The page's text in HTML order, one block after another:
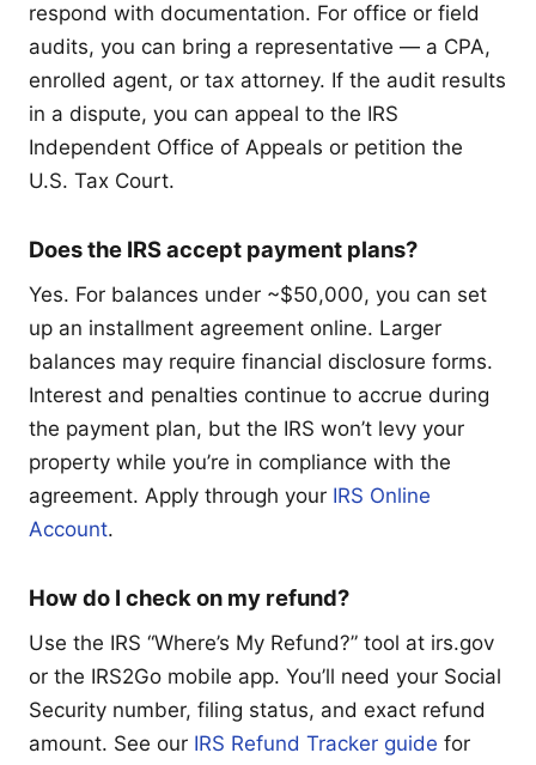
respond with documentation. For office or field
audits, you can bring a representative — a CPA,
enrolled agent, or tax attorney. If the audit results
in a dispute, you can appeal to the IRS
Independent Office of Appeals or petition the
U.S. Tax Court.
Does the IRS accept payment plans?
Yes. For balances under ~$50,000, you can set
up an installment agreement online. Larger
balances may require financial disclosure forms.
Interest and penalties continue to accrue during
the payment plan, but the IRS won’t levy your
property while you’re in compliance with the
agreement. Apply through your IRS Online
Account.
How do I check on my refund?
Use the IRS “Where’s My Refund?” tool at irs.gov
or the IRS2Go mobile app. You’ll need your Social
Security number, filing status, and exact refund
amount. See our IRS Refund Tracker guide for